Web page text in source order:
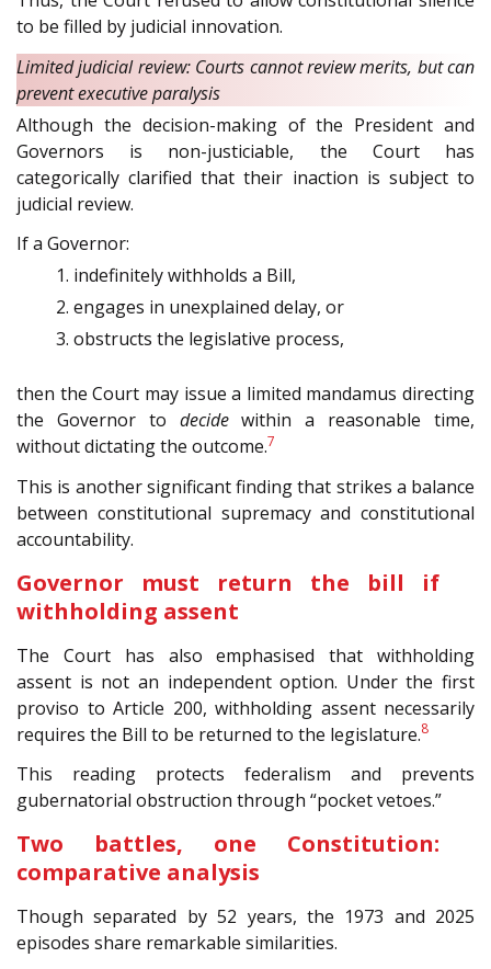
to be filled by judicial innovation.
Limited judicial review: Courts cannot review merits, but can
prevent executive paralysis
Although the decision-making of the President and
Governors is non-justiciable, the Court has
categorically clarified that their inaction is subject to
judicial review.
If a Governor:
indefinitely withholds a Bill,
engages in unexplained delay, or
obstructs the legislative process,
then the Court may issue a limited mandamus directing
the Governor to decidewithin a reasonable time,
without dictating the outcome.7
This is another significant finding that strikes a balance
between constitutional supremacy and constitutional
accountability.
Governor must return the bill if
withholding assent
The Court has also emphasised that withholding
assent is not an independent option. Under the first
proviso to Article 200, withholding assent necessarily
requires the Bill to be returned to the legislature.8
This reading protects federalism and prevents
gubernatorial obstruction through “pocket vetoes.”
Two battles, one Constitution:
comparative analysis
Though separated by 52 years, the 1973 and 2025
episodes share remarkable similarities.